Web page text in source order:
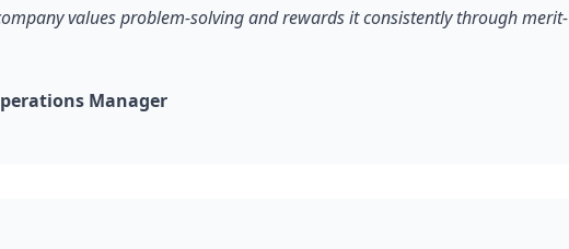
values problem-solving and rewards it consistently through merit-
Manager